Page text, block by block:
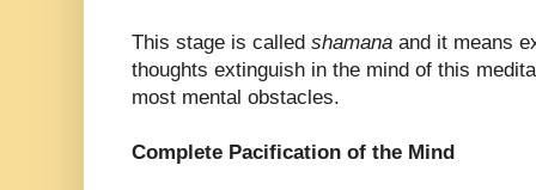
This stage is called shamana and it means
thoughts extinguish in the mind of this
most mental obstacles.
Complete Pacification of the Mind